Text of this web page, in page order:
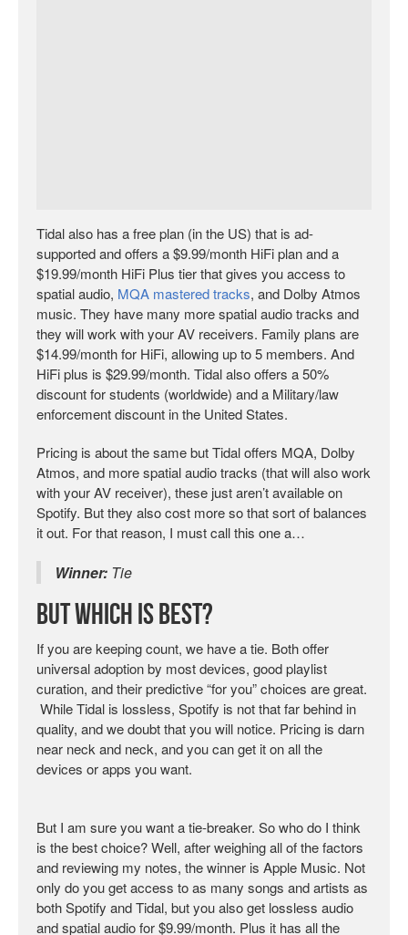
Tidal also has a free plan (in the US) that is ad-
supported and offers a $9.99/month HiFi plan and a
$19.99/month HiFi Plus tier that gives you access to
spatial audio, MQA mastered tracks, and Dolby Atmos
music. They have many more spatial audio tracks and
they will work with your AV receivers. Family plans are
$14.99/month for HiFi, allowing up to 5 members. And
HiFi plus is $29.99/month. Tidal also offers a 50%
discount for students (worldwide) and a Military/law
enforcement discount in the United States.
Pricing is about the same but Tidal offers MQA, Dolby
Atmos, and more spatial audio tracks (that will also work
with your AV receiver), these just aren’t available on
Spotify. But they also cost more so that sort of balances
it out. For that reason, I must call this one a…
Winner: Tie
But Which Is Best?
If you are keeping count, we have a tie. Both offer
universal adoption by most devices, good playlist
curation, and their predictive “for you” choices are great.
While Tidal is lossless, Spotify is not that far behind in
quality, and we doubt that you will notice. Pricing is darn
near neck and neck, and you can get it on all the
devices or apps you want.
But I am sure you want a tie-breaker. So who do I think
is the best choice? Well, after weighing all of the factors
and reviewing my notes, the winner is Apple Music. Not
only do you get access to as many songs and artists as
both Spotify and Tidal, but you also get lossless audio
and spatial audio for $9.99/month. Plus it has all the